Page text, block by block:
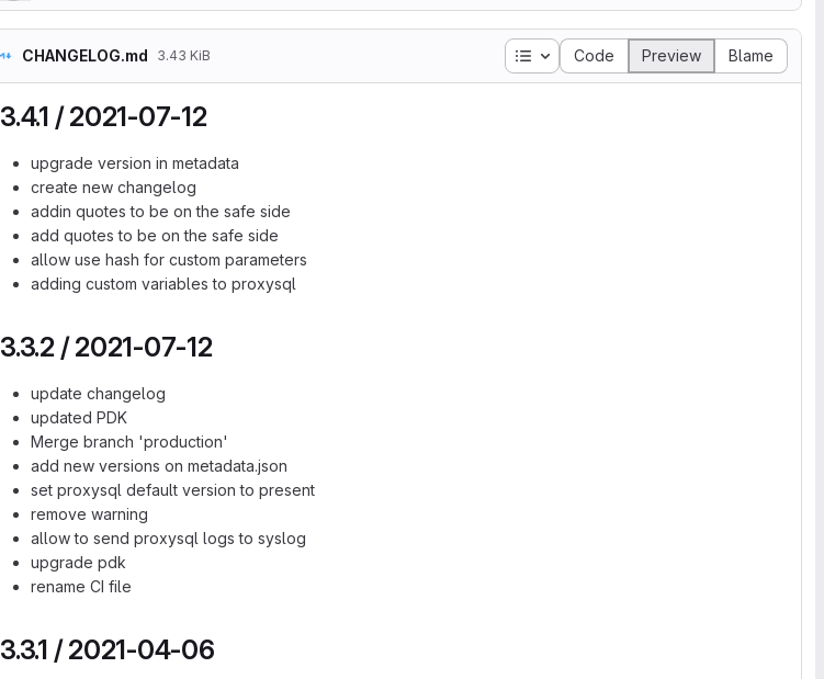
CHANGELOG.md 3.43 KiB Table of contents
Code Preview Blame
3.4.1 / 2021-07-12
upgrade version in metadata
create new changelog
addin quotes to be on the safe side
add quotes to be on the safe side
allow use hash for custom parameters
adding custom variables to proxysql
3.3.2 / 2021-07-12
update changelog
updated PDK
Merge branch 'production'
add new versions on metadata.json
set proxysql default version to present
remove warning
allow to send proxysql logs to syslog
upgrade pdk
rename CI file
3.3.1 / 2021-04-06